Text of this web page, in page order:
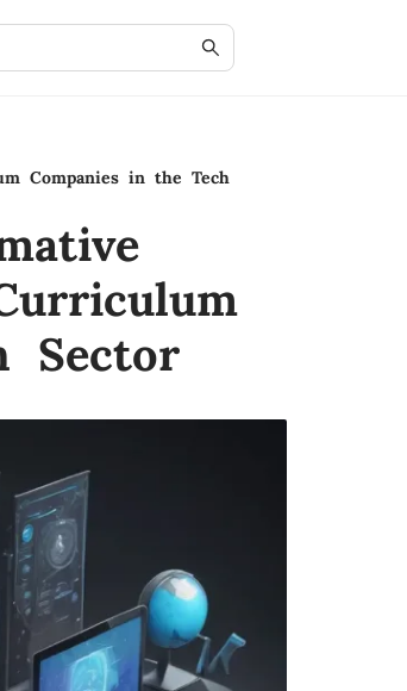
Companies in the Tech
Sector